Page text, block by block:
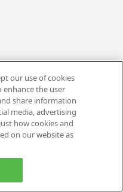
our use of cookies
the user
share information
media, advertising
how cookies and
on our website as